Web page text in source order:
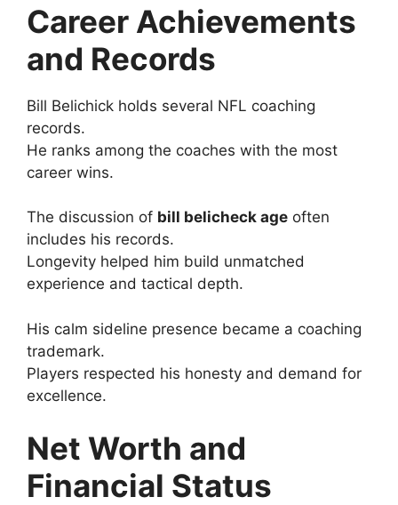
Career Achievements
and Records
Bill Belichick holds several NFL coaching
records.
He ranks among the coaches with the most
career wins.
The discussion of bill belicheck age often
includes his records.
Longevity helped him build unmatched
experience and tactical depth.
His calm sideline presence became a coaching
trademark.
Players respected his honesty and demand for
excellence.
Net Worth and
Financial Status